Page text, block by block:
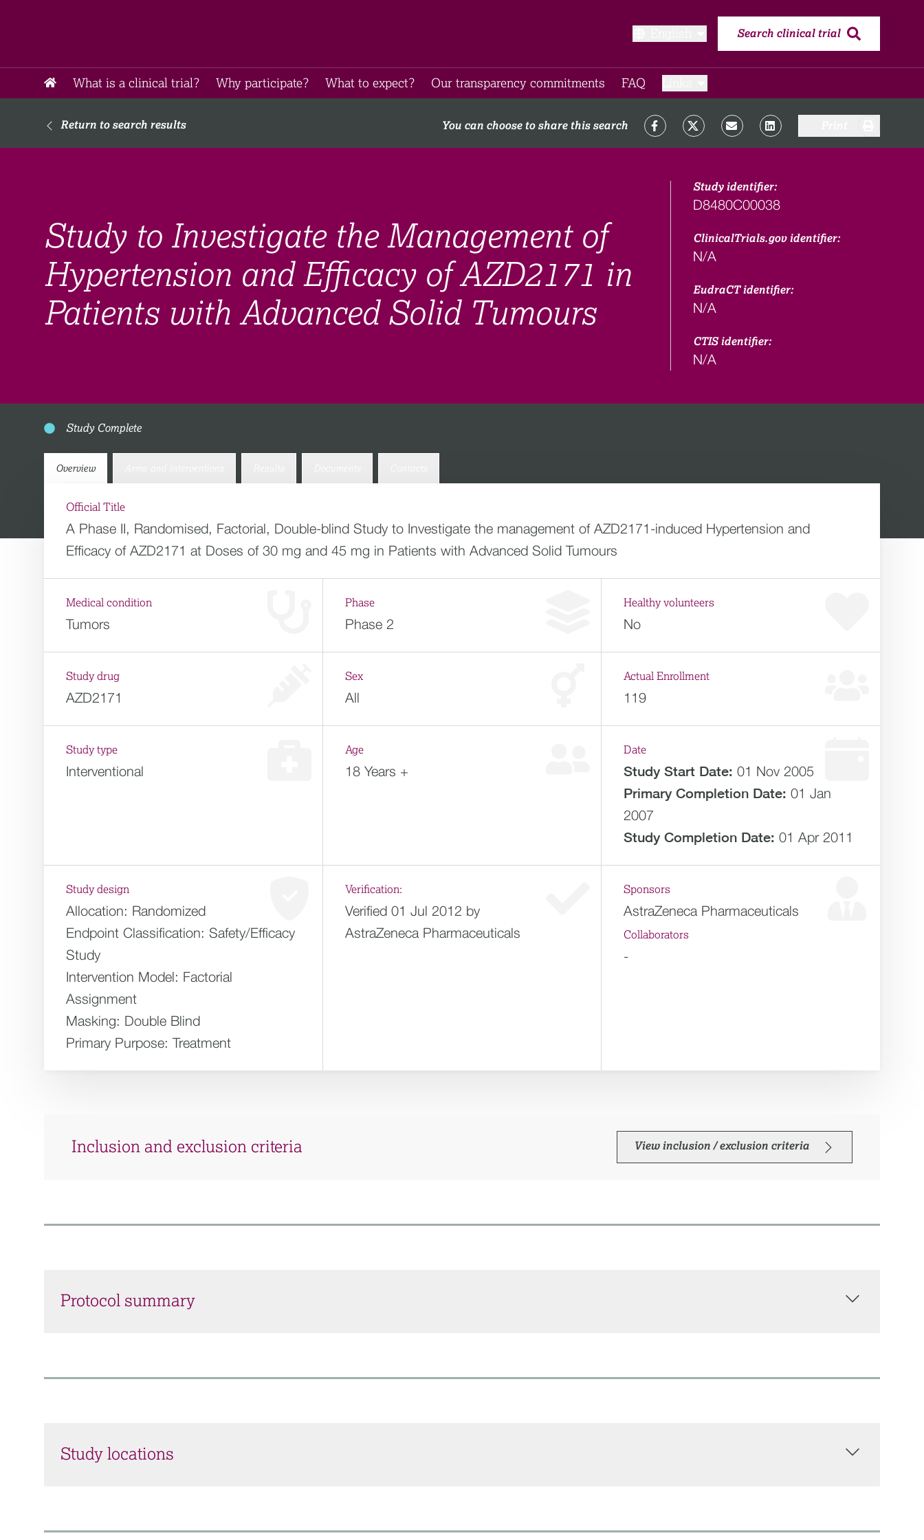
Search clinical trial
What is a clinical trial? Why participate?​ What to expect​? Our transparency commitments​ FAQ​
Return to search results You can choose to share this search
Study to Investigate the Management of
Hypertension and Efficacy of AZD2171 in
Patients with Advanced Solid Tumours
Study identifier:
D8480C00038
ClinicalTrials.gov identifier:
N/A
EudraCT identifier:
N/A
CTIS identifier:
N/A
Study Complete
Overview
Official Title
A Phase II, Randomised, Factorial, Double-blind Study to Investigate the management of AZD2171-induced Hypertension and
Efficacy of AZD2171 at Doses of 30 mg and 45 mg in Patients with Advanced Solid Tumours
Medical condition
Tumors
Phase
Phase 2
Healthy volunteers
No
Study drug
AZD2171
Sex
All
Actual Enrollment
119
Study type
Interventional
Age
18 Years +
Date
Study Start Date: 01 Nov 2005
Primary Completion Date: 01 Jan
2007
Study Completion Date: 01 Apr 2011
Study design
Allocation: Randomized
Endpoint Classification: Safety/Efficacy
Study
Intervention Model: Factorial
Assignment
Masking: Double Blind
Primary Purpose: Treatment
Verification:
Verified 01 Jul 2012 by
AstraZeneca Pharmaceuticals
Sponsors
AstraZeneca Pharmaceuticals
Collaborators
-
Inclusion and exclusion criteria View inclusion / exclusion criteria
Protocol summary
Study locations